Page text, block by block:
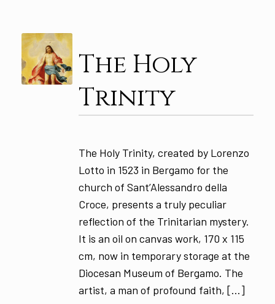
The Holy
Trinity
The Holy Trinity, created by Lorenzo
Lotto in 1523 in Bergamo for the
church of Sant’Alessandro della
Croce, presents a truly peculiar
reflection of the Trinitarian mystery.
It is an oil on canvas work, 170 x 115
cm, now in temporary storage at the
Diocesan Museum of Bergamo. The
artist, a man of profound faith, […]